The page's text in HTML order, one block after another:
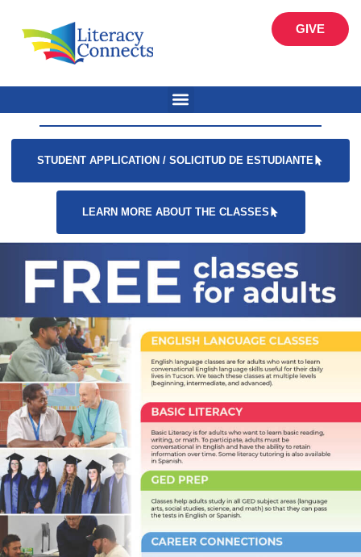
GIVE
STUDENT APPLICATION / SOLICITUD DE ESTUDIANTE
LEARN MORE ABOUT THE CLASSES